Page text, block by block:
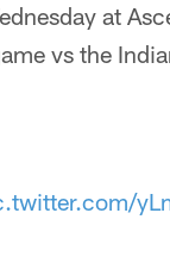
at
vs the